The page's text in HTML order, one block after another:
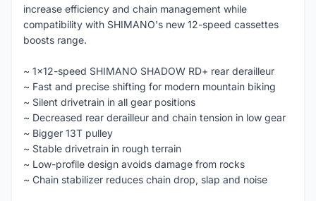
increase efficiency and chain management while
compatibility with SHIMANO's new 12-speed cassettes
boosts range.
~ 1x12-speed SHIMANO SHADOW RD+ rear derailleur
~ Fast and precise shifting for modern mountain biking
~ Silent drivetrain in all gear positions
~ Decreased rear derailleur and chain tension in low gear
~ Bigger 13T pulley
~ Stable drivetrain in rough terrain
~ Low-profile design avoids damage from rocks
~ Chain stabilizer reduces chain drop, slap and noise